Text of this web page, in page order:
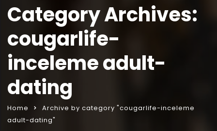
Category Archives:
cougarlife-
inceleme adult-
dating
Home
Archive by category "cougarlife-inceleme
adult-dating"